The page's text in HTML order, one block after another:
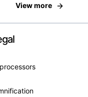
View more